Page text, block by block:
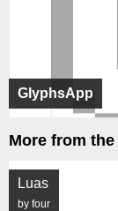
GlyphsApp
More from the
Luas
by four